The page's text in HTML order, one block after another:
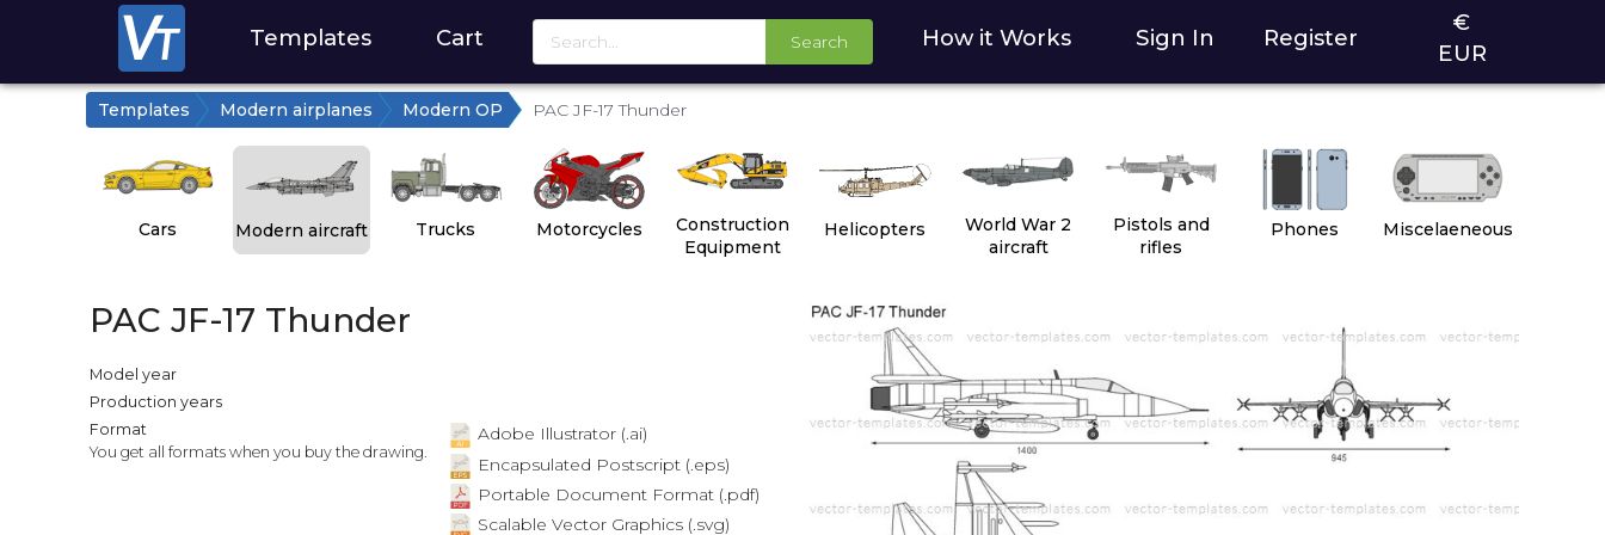
Templates Cart Search How it Works Sign In Register
€
EUR
Templates Modern airplanes Modern OP PAC JF-17 Thunder
Cars Modern aircraft Trucks Motorcycles
Construction
Equipment
Helicopters
World War 2
aircraft
Pistols and
rifles
Phones Miscelaeneous
PAC JF-17 Thunder
Model year
Production years
Format
You get all formats when you buy the drawing.
Adobe Illustrator (.ai)
Encapsulated Postscript (.eps)
Portable Document Format (.pdf)
Scalable Vector Graphics (.svg)